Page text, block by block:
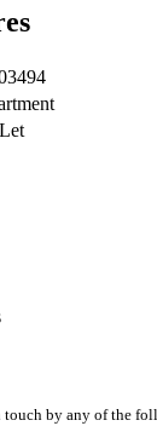
by any of the